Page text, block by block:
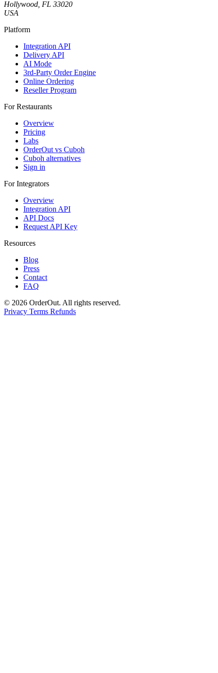
Hollywood, FL 33020
USA
Platform
Integration API
Delivery API
AI Mode
3rd-Party Order Engine
Online Ordering
Reseller Program
For Restaurants
Overview
Pricing
Labs
OrderOut vs Cuboh
Cuboh alternatives
Sign in
For Integrators
Overview
Integration API
API Docs
Request API Key
Resources
Blog
Press
Contact
FAQ
© 2026 OrderOut. All rights reserved.
Privacy Terms Refunds